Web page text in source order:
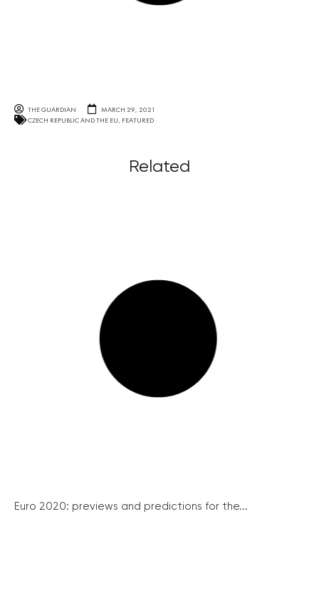
THE GUARDIAN
MARCH 29, 2021
CZECH REPUBLIC AND THE EU, FEATURED
Related
Euro 2020: previews and predictions for the...